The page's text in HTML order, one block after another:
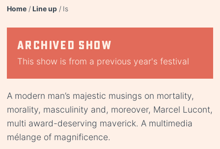
Home Line up Is
Archived show
This show is from a previous year's festival
A modern man’s majestic musings on mortality,
morality, masculinity and, moreover, Marcel Lucont,
multi award-deserving maverick. A multimedia
mélange of magnificence.